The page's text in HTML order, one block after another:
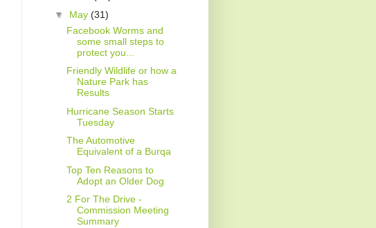
▼ May (31)
Facebook Worms and
some small steps to
protect you...
Friendly Wildlife or how a
Nature Park has
Results
Hurricane Season Starts
Tuesday
The Automotive
Equivalent of a Burqa
Top Ten Reasons to
Adopt an Older Dog
2 For The Drive -
Commission Meeting
Summary